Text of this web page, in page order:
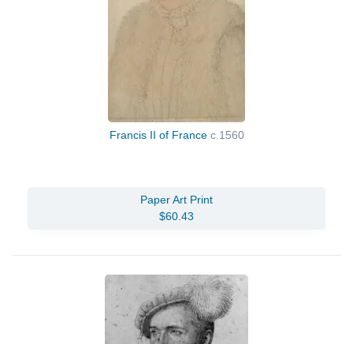
Francis II of France c.1560
Paper Art Print
$60.43